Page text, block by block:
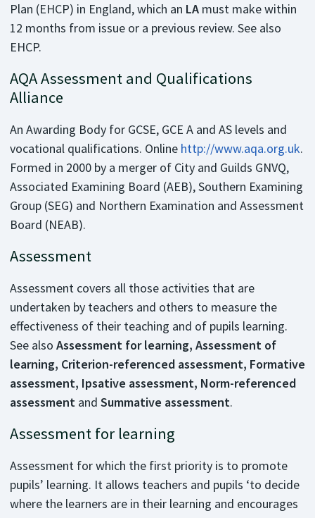
Plan (EHCP) in England, which an LAmust make within
12 months from issue or a previous review. See also
EHCP.
AQA Assessment and Qualifications
Alliance
An Awarding Body for GCSE, GCE A and AS levels and
vocational qualifications. Online http://www.aqa.org.uk.
Formed in 2000 by a merger of City and Guilds GNVQ,
Associated Examining Board (AEB), Southern Examining
Group (SEG) and Northern Examination and Assessment
Board (NEAB).
Assessment
Assessment covers all those activities that are
undertaken by teachers and others to measure the
effectiveness of their teaching and of pupils learning.
See also Assessment for learning, Assessment of
learning, Criterion-referenced assessment, Formative
assessment, Ipsative assessment, Norm-referenced
assessmentand Summative assessment.
Assessment for learning
Assessment for which the first priority is to promote
pupils’ learning. It allows teachers and pupils ‘to decide
where the learners are in their learning and encourages